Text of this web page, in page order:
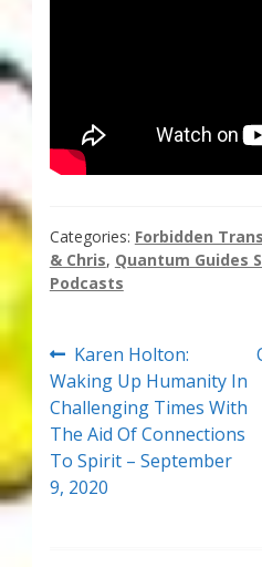
Categories: Forbidden
& Chris, Quantum Guides
Podcasts
Post
navigation
Previous
post:
Karen Holton:
Waking Up Humanity In
Challenging Times With
The Aid Of Connections
To Spirit – September
9, 2020